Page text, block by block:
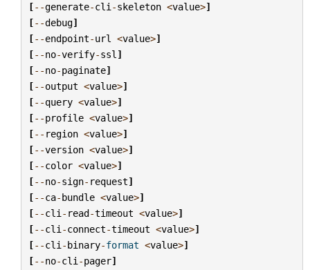
[--generate-cli -skeleton <value>]
[--debug]
[--endpoint-url <value>]
[--no-verify-ssl ]
[--no-paginate]
[--output <value>]
[--query <value>]
[--profile <value>]
[-- region <value>]
[--version <value>]
[--color <value>]
[--no-sign- request]
[--ca-bundle <value>]
[--cli - read-timeout <value>]
[--cli -connect-timeout <value>]
[--cli -binary-format <value>]
[--no-cli -pager]